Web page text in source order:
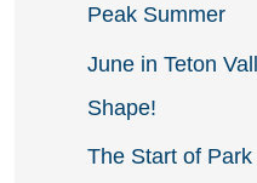
Peak Summer
June in Teton
Shape!
The Start of